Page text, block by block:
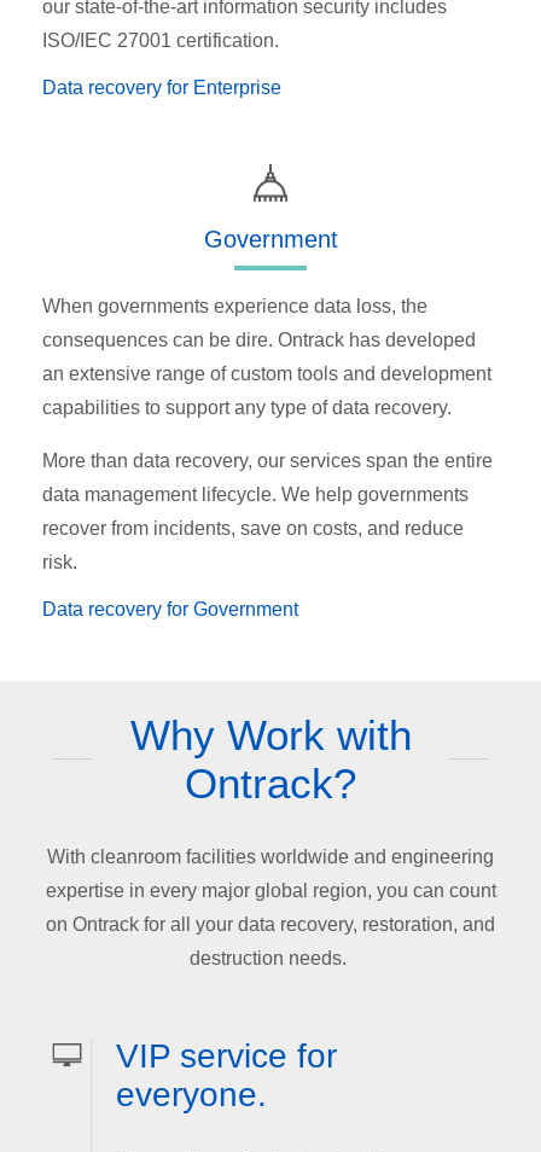
our state-of-the-art information security includes
ISO/IEC 27001 certification.
Data recovery for Enterprise
Government
When governments experience data loss, the
consequences can be dire. Ontrack has developed
an extensive range of custom tools and development
capabilities to support any type of data recovery.
More than data recovery, our services span the entire
data management lifecycle. We help governments
recover from incidents, save on costs, and reduce
risk.
Data recovery for Government
Why Work with
Ontrack?
With cleanroom facilities worldwide and engineering
expertise in every major global region, you can count
on Ontrack for all your data recovery, restoration, and
destruction needs.
VIP service for
everyone.